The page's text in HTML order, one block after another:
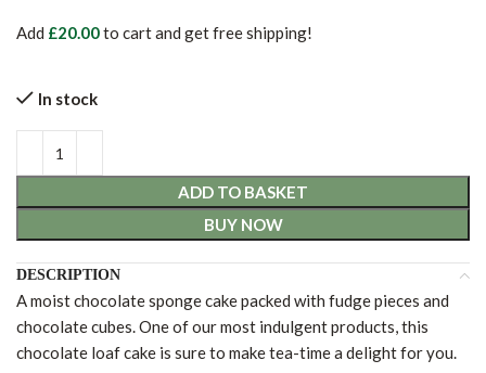
Add £20.00to cart and get free shipping!
In stock
ADD TO BASKET
BUY NOW
DESCRIPTION
A moist chocolate sponge cake packed with fudge pieces and
chocolate cubes. One of our most indulgent products, this
chocolate loaf cake is sure to make tea-time a delight for you.